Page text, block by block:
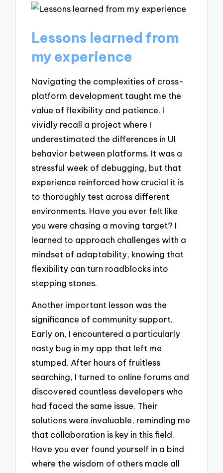
Lessons learned from
my experience
Navigating the complexities of cross-
platform development taught me the
value of flexibility and patience. I
vividly recall a project where I
underestimated the differences in UI
behavior between platforms. It was a
stressful week of debugging, but that
experience reinforced how crucial it is
to thoroughly test across different
environments. Have you ever felt like
you were chasing a moving target? I
learned to approach challenges with a
mindset of adaptability, knowing that
flexibility can turn roadblocks into
stepping stones.
Another important lesson was the
significance of community support.
Early on, I encountered a particularly
nasty bug in my app that left me
stumped. After hours of fruitless
searching, I turned to online forums and
discovered countless developers who
had faced the same issue. Their
solutions were invaluable, reminding me
that collaboration is key in this field.
Have you ever found yourself in a bind
where the wisdom of others made all